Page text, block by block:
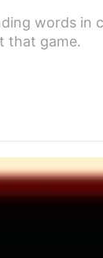
words in
that game.